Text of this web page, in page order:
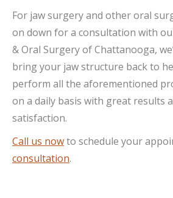
For jaw surgery and other oral
on down for a consultation with
& Oral Surgery of Chattanooga,
bring your jaw structure back to
perform all the aforementioned
on a daily basis with great results
satisfaction.
Call us nowto schedule your
consultation.